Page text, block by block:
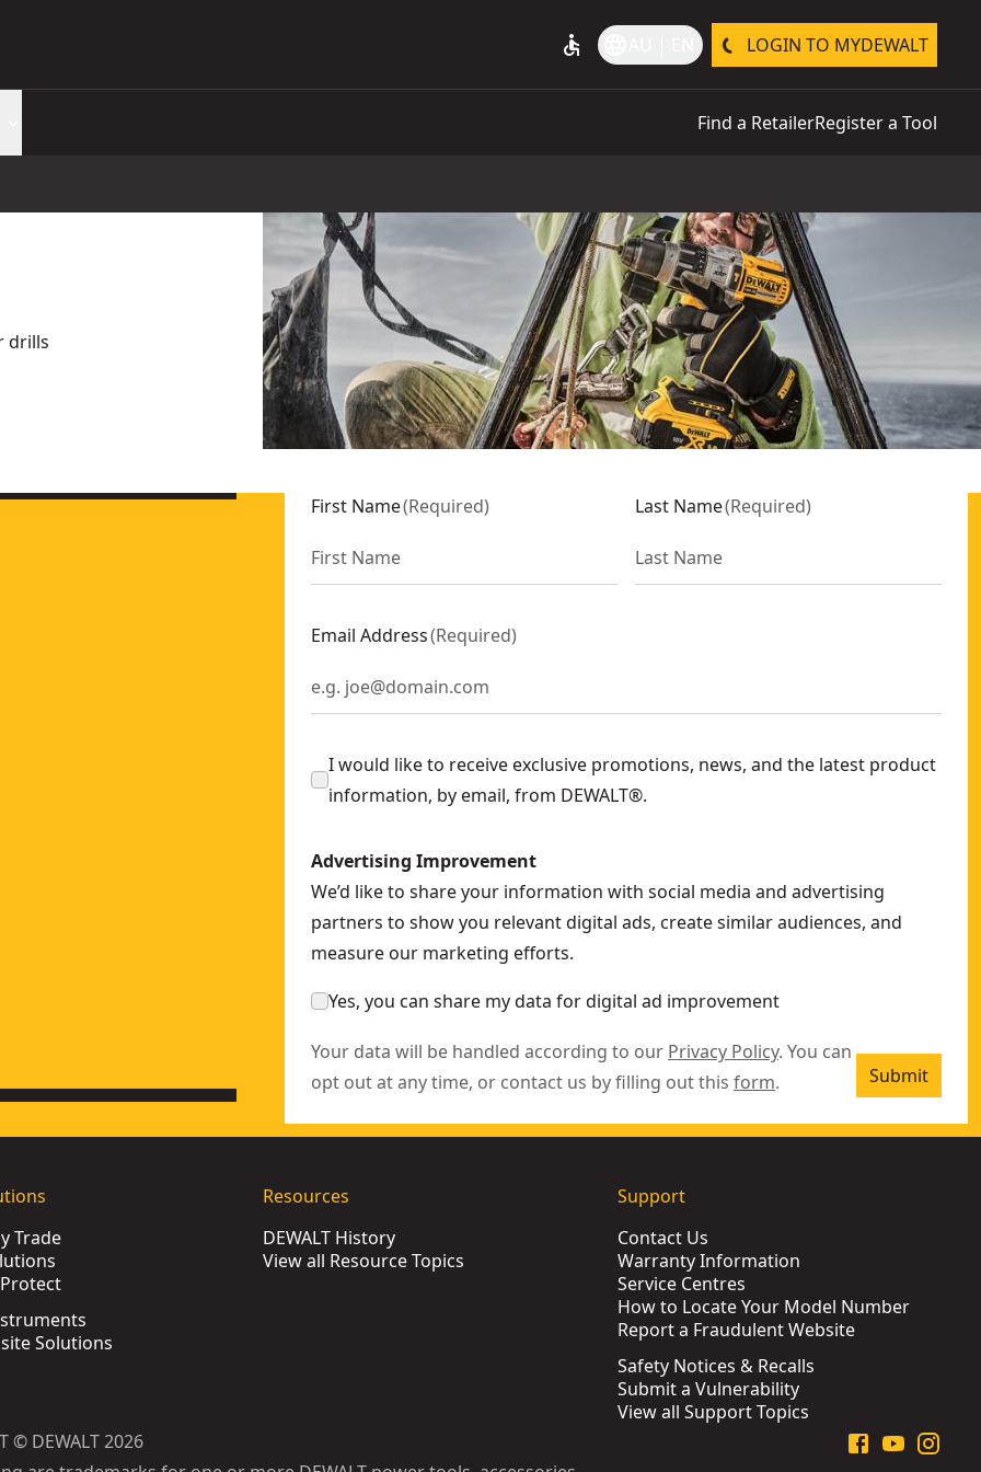
accessible LOGIN TO MYDEWALT
Find a RetailerRegister a Tool
drills
- SKU:DCD805N-XJ
First Name(Required) Last Name(Required)
Email Address(Required)
I would like to receive exclusive promotions, news, and the latest product
information, by email, from DEWALT®.
Advertising Improvement
We’d like to share your information with social media and advertising
partners to show you relevant digital ads, create similar audiences, and
measure our marketing efforts.
Yes, you can share my data for digital ad improvement
Your data will be handled according to our Privacy Policy. You can
opt out at any time, or contact us by filling out this form. Submit
Trade
Solutions
Resources
DEWALT History
View all Resource Topics
Support
Contact Us
Warranty Information
Service Centres
How to Locate Your Model Number
Report a Fraudulent Website
Safety Notices & Recalls
Submit a Vulnerability
View all Support Topics
© DEWALT 2026